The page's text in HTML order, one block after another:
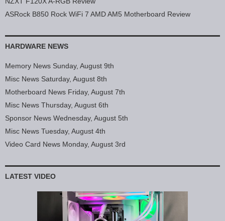
ASRock B850 Rock WiFi 7 AMD AM5 Motherboard Review
HARDWARE NEWS
Memory News Sunday, August 9th
Misc News Saturday, August 8th
Motherboard News Friday, August 7th
Misc News Thursday, August 6th
Sponsor News Wednesday, August 5th
Misc News Tuesday, August 4th
Video Card News Monday, August 3rd
LATEST VIDEO